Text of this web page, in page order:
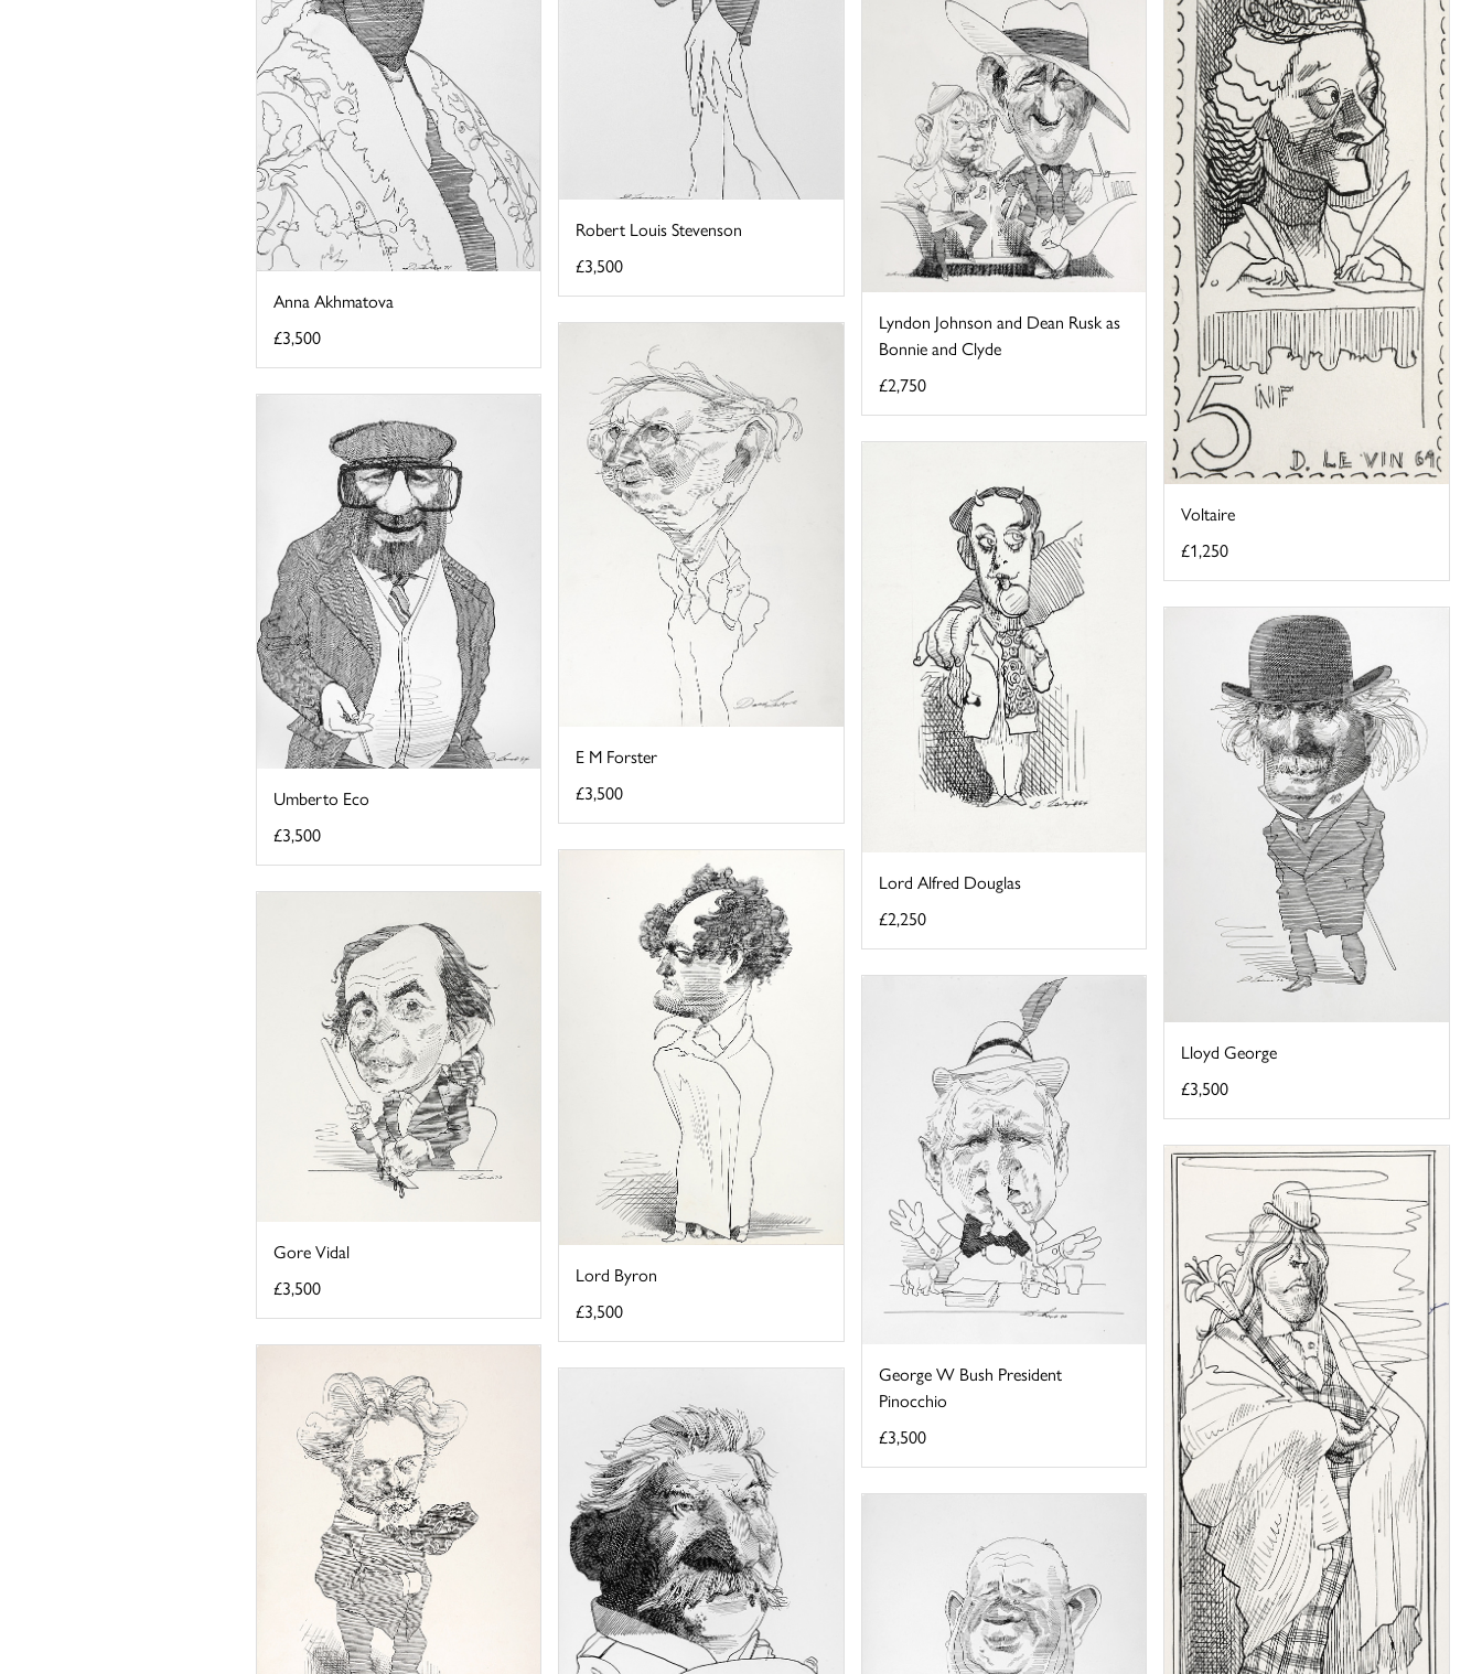
Robert Louis Stevenson
£3,500
Anna Akhmatova
£3,500
Voltaire
£1,250
Lyndon Johnson and Dean Rusk as
Bonnie and Clyde
£2,750
E M Forster
£3,500
Umberto Eco
£3,500
Lord Alfred Douglas
£2,250
Lloyd George
£3,500
Lord Byron
£3,500
Gore Vidal
£3,500
George W Bush President
Pinocchio
£3,500